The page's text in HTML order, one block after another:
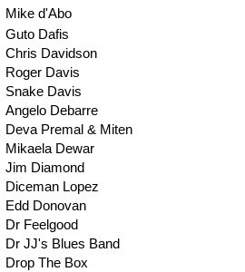
Mike d'Abo
Guto Dafis
Chris Davidson
Roger Davis
Snake Davis
Angelo Debarre
Deva Premal & Miten
Mikaela Dewar
Jim Diamond
Diceman Lopez
Edd Donovan
Dr Feelgood
Dr JJ's Blues Band
Drop The Box